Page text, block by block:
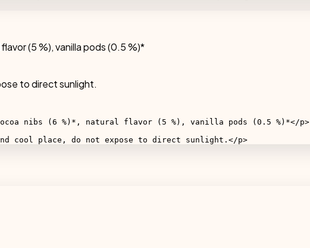
(5 %), vanilla pods (0.5 %)*
to direct sunlight.
nibs (6 %)*, natural flavor (5 %), vanilla pods (0.5 %)*</p>
cool place, do not expose to direct sunlight.</p>